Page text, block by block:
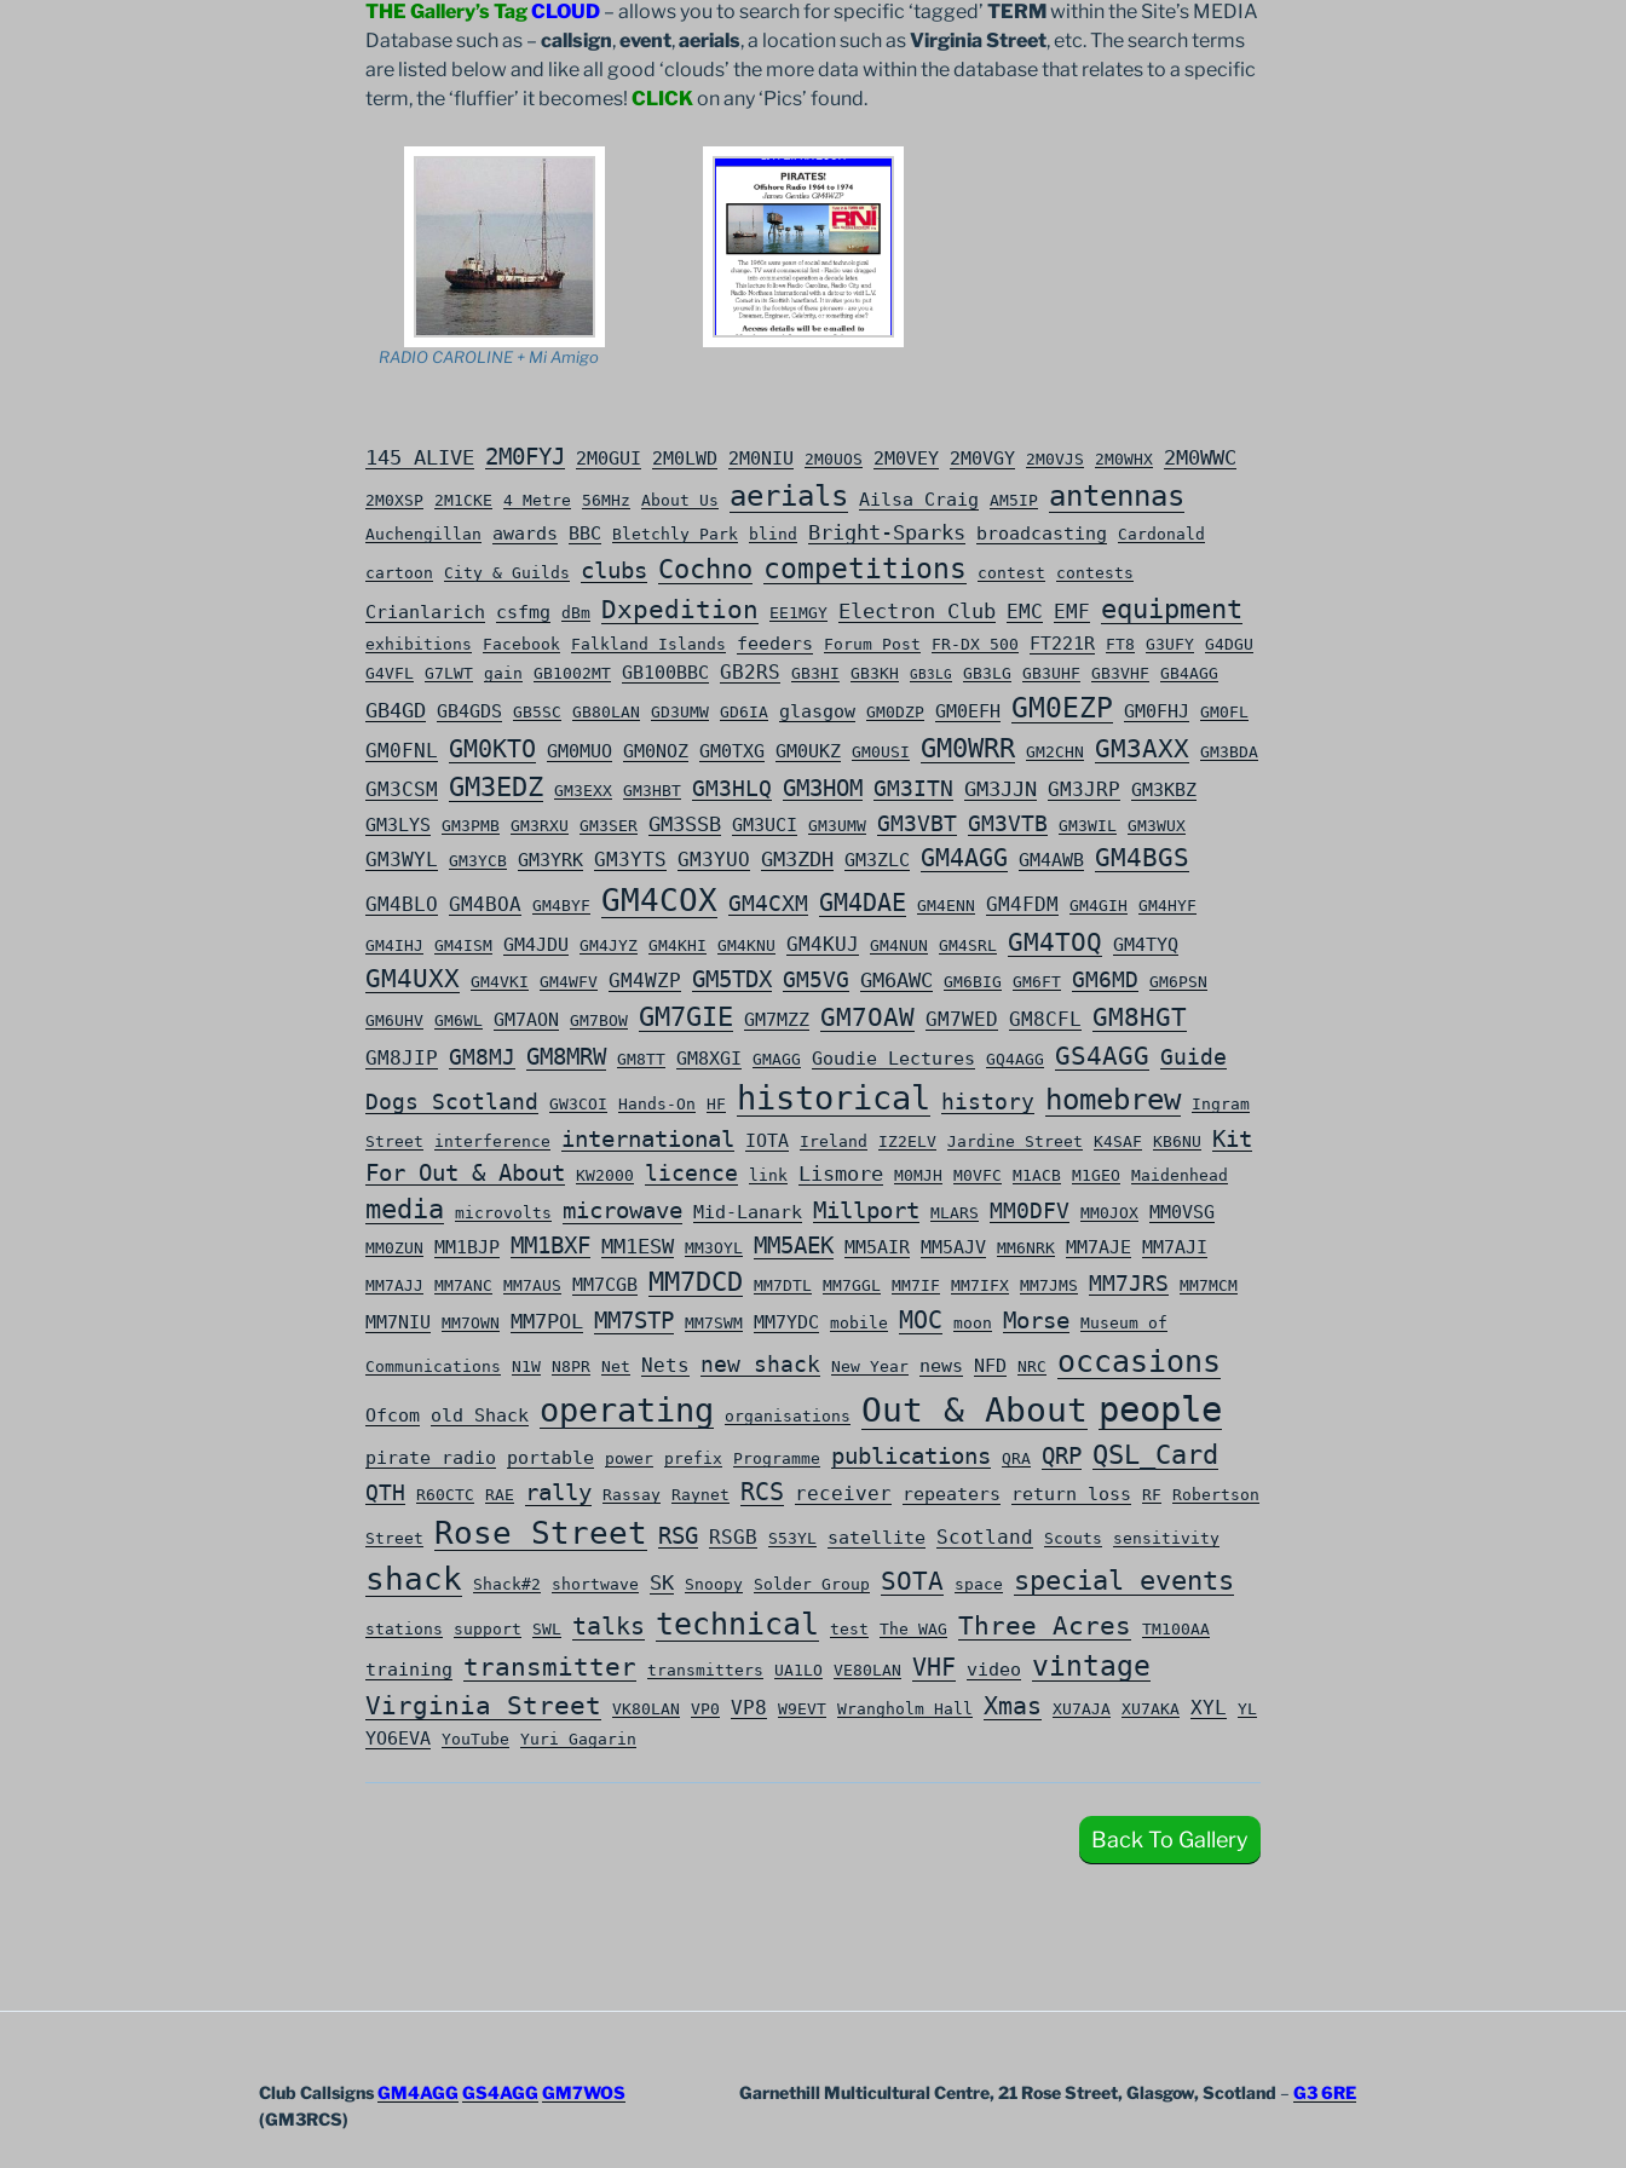
THE Gallery’s TagCLOUD – allows you to search for specific ‘tagged’ TERMwithin the Site’s MEDIA
Database such as – callsign,event,aerials, a location such asVirginia Street, etc. The search terms
are listed below and like all good ‘clouds’ the more data within the database that relates to a specific
term, the ‘fluffier’ it becomes! CLICKon any ‘Pics’ found.
RADIO CAROLINE + Mi Amigo
145 ALIVE 2M0FYJ 2M0GUI 2M0LWD 2M0NIU 2M0UOS 2M0VEY 2M0VGY 2M0VJS 2M0WHX 2M0WWC
2M0XSP 2M1CKE 4 Metre 56MHz About Us aerials Ailsa Craig AM5IP antennas
Auchengillan awards BBC Bletchly Park blind Bright-Sparks broadcasting
Cardonald
cartoon
City & Guilds clubs Cochno competitions contest contests
Crianlarich csfmg dBm Dxpedition EE1MGY Electron Club EMC EMF equipment
exhibitions Facebook Falkland Islands feeders Forum Post FR-DX 500 FT221R FT8 G3UFY G4DGU
G4VFL
G7LWT gain GB1002MT GB100BBC GB2RS GB3HI GB3KH GB3LG GB3LG GB3UHF GB3VHF GB4AGG
GB4GD GB4GDS GB5SC GB80LAN GD3UMW GD6IA glasgow GM0DZP GM0EFH GM0EZP GM0FHJ GM0FL
GM0FNL GM0KTO GM0MUO GM0NOZ GM0TXG GM0UKZ GM0USI GM0WRR GM2CHN GM3AXX GM3BDA
GM3CSM GM3EDZ GM3EXX GM3HBT GM3HLQ GM3HOM GM3ITN GM3JJN GM3JRP GM3KBZ
GM3LYS
GM3PMB GM3RXU GM3SER GM3SSB GM3UCI GM3UMW GM3VBT GM3VTB GM3WIL GM3WUX
GM3WYL GM3YCB GM3YRK GM3YTS GM3YUO GM3ZDH GM3ZLC GM4AGG GM4AWB GM4BGS
GM4BLO GM4BOA GM4BYF GM4COX GM4CXM GM4DAE GM4ENN GM4FDM GM4GIH GM4HYF
GM4IHJ GM4ISM GM4JDU GM4JYZ GM4KHI GM4KNU GM4KUJ GM4NUN GM4SRL GM4TOQ GM4TYQ
GM4UXX GM4VKI GM4WFV GM4WZP GM5TDX GM5VG GM6AWC GM6BIG GM6FT GM6MD
GM6PSN
GM6UHV GM6WL GM7AON GM7BOW GM7GIE GM7MZZ GM7OAW GM7WED GM8CFL GM8HGT
GM8JIP GM8MJ GM8MRW GM8TT GM8XGI GMAGG Goudie Lectures GQ4AGG GS4AGG Guide
Dogs Scotland
GW3COI Hands-On HF historical history homebrew
Ingram
Street
interference international IOTA Ireland IZ2ELV Jardine Street K4SAF KB6NU
Kit
For Out & About
KW2000 licence link Lismore M0MJH M0VFC M1ACB M1GEO Maidenhead
media microvolts microwave Mid-Lanark Millport MLARS MM0DFV MM0JOX MM0VSG
MM0ZUN MM1BJP MM1BXF MM1ESW MM3OYL MM5AEK MM5AIR MM5AJV MM6NRK MM7AJE MM7AJI
MM7AJJ MM7ANC MM7AUS MM7CGB MM7DCD MM7DTL MM7GGL MM7IF MM7IFX MM7JMS MM7JRS MM7MCM
MM7NIU MM7OWN MM7POL MM7STP MM7SWM MM7YDC mobile MOC moon Morse Museum of
Communications N1W N8PR Net Nets new shack New Year news NFD NRC occasions
Ofcom old Shack operating organisations Out & About people
pirate radio portable power prefix Programme publications QRA QRP QSL_Card
QTH R60CTC RAE rally Rassay Raynet RCS receiver repeaters return loss RF Robertson
Street Rose Street RSG RSGB S53YL satellite Scotland Scouts sensitivity
shack Shack#2 shortwave SK Snoopy Solder Group SOTA space special events
stations support SWL talks technical test The WAG Three Acres TM100AA
training transmitter transmitters UA1LO VE80LAN VHF video vintage
Virginia Street VK80LAN VP0 VP8 W9EVT Wrangholm Hall Xmas XU7AJA XU7AKA XYL YL
YO6EVA YouTube Yuri Gagarin
Back To Gallery
Club CallsignsGM4AGG GS4AGG GM7WOS
(GM3RCS)
Garnethill Multicultural Centre, 21 Rose Street, Glasgow, Scotland – G3 6RE